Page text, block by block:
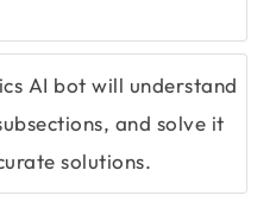
AI bot will understand
and solve it
solutions.